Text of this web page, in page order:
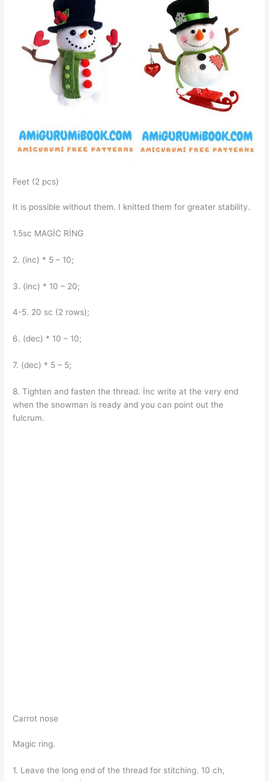
Feet (2 pcs)
It is possible without them. I knitted them for greater stability.
1.5sc MAGİC RİNG
2. (inc) * 5 – 10;
3. (inc) * 10 – 20;
4-5. 20 sc (2 rows);
6. (dec) * 10 – 10;
7. (dec) * 5 – 5;
8. Tighten and fasten the thread. İnc write at the very end
when the snowman is ready and you can point out the
fulcrum.
Carrot nose
Magic ring.
1. Leave the long end of the thread for stitching. 10 ch,